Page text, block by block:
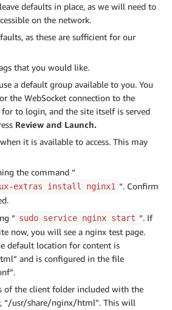
defaults in place, as we will need to
on the network.
as these are sufficient for our
that you would like.
a default group available to you. You
the WebSocket connection to the
for to login, and the site itself is served
Review and Launch.
it is available to access. This may
the command “
extras install nginx1 “. Confirm
“ sudo service nginx start “. If
now, you will see a nginx test page.
default location for content is
and is configured in the file
of the client folder included with the
“/usr/share/nginx/html”. This will